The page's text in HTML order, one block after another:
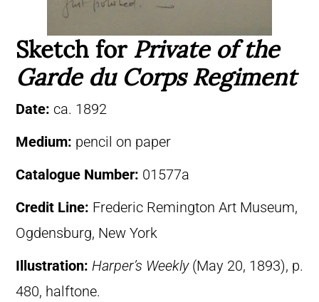
Sketch forPrivate of the
Garde du Corps Regiment
Date: ca. 1892
Medium: pencil on paper
Catalogue Number: 01577a
Credit Line: Frederic Remington Art Museum,
Ogdensburg, New York
Illustration: Harper’s Weekly(May 20, 1893), p.
480, halftone.